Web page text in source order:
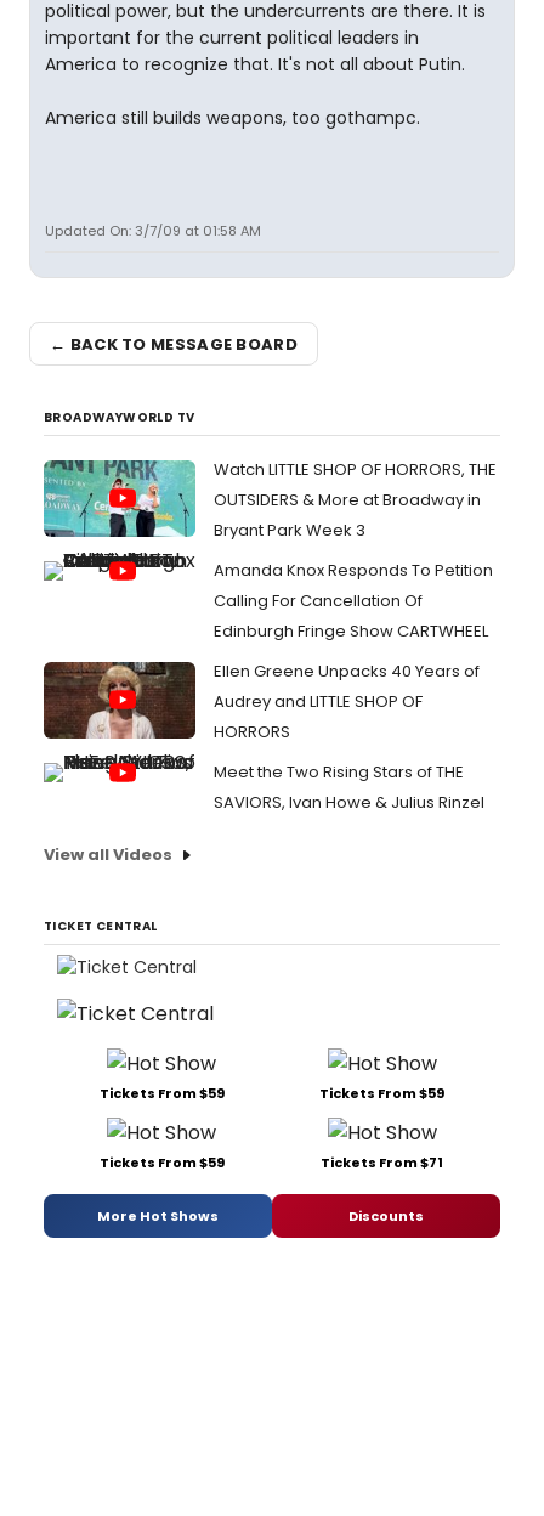
political power, but the undercurrents are there. It is
important for the current political leaders in
America to recognize that. It's not all about Putin.
America still builds weapons, too gothampc.
Updated On: 3/7/09 at 01:58 AM
← BACK TO MESSAGE BOARD
BROADWAYWORLD TV
Watch LITTLE SHOP OF HORRORS, THE
OUTSIDERS & More at Broadway in
Bryant Park Week 3
Amanda Knox Responds To Petition
Calling For Cancellation Of
Edinburgh Fringe Show CARTWHEEL
Ellen Greene Unpacks 40 Years of
Audrey and LITTLE SHOP OF
HORRORS
Meet the Two Rising Stars of THE
SAVIORS, Ivan Howe & Julius Rinzel
View all Videos
TICKET CENTRAL
Tickets From $59 Tickets From $59
Tickets From $59 Tickets From $71
More Hot Shows Discounts